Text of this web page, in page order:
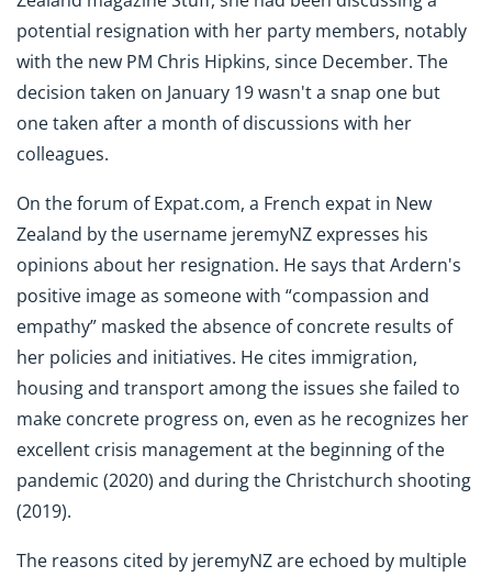
potential resignation with her party members, notably
with the new PM Chris Hipkins, since December. The
decision taken on January 19 wasn't a snap one but
one taken after a month of discussions with her
colleagues.
On the forum of Expat.com, a French expat in New
Zealand by the username jeremyNZ expresses his
opinions about her resignation. He says that Ardern's
positive image as someone with “compassion and
empathy” masked the absence of concrete results of
her policies and initiatives. He cites immigration,
housing and transport among the issues she failed to
make concrete progress on, even as he recognizes her
excellent crisis management at the beginning of the
pandemic (2020) and during the Christchurch shooting
(2019).
The reasons cited by jeremyNZ are echoed by multiple